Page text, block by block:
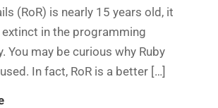
(RoR) is nearly 15 years old, it
in the programming
You may be curious why Ruby
In fact, RoR is a better […]